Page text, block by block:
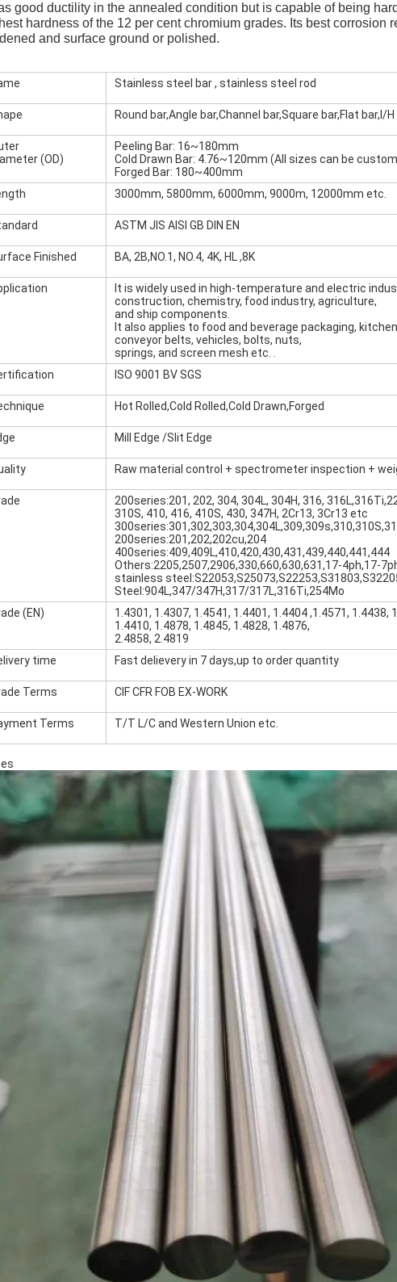
good ductility in the annealed condition but is capable of being
hardness of the 12 per cent chromium grades. Its best corrosion
and surface ground or polished.
Stainless steel bar , stainless steel rod
Round bar,Angle bar,Channel bar,Square bar,Flat bar,I/
(OD)
Peeling Bar: 16~180mm
Cold Drawn Bar: 4.76~120mm (All sizes can be
Forged Bar: 180~400mm
3000mm, 5800mm, 6000mm, 9000m, 12000mm etc.
ASTM JIS AISI GB DIN EN
Finished BA, 2B,NO.1, NO.4, 4K, HL ,8K
It is widely used in high-temperature and electric
construction, chemistry, food industry, agriculture,
and ship components.
It also applies to food and beverage packaging,
conveyor belts, vehicles, bolts, nuts,
springs, and screen mesh etc. .
ISO 9001 BV SGS
Hot Rolled,Cold Rolled,Cold Drawn,Forged
Mill Edge /Slit Edge
Raw material control + spectrometer inspection +
200series:201, 202, 304, 304L, 304H, 316,
310S, 410, 416, 410S, 430, 347H, 2Cr13, 3Cr13 etc
200series:201,202,202cu,204
400series:409,409L,410,420,430,431,439,440,441,444
Others:2205,2507,2906,330,660,630,631,17-4ph,17-
stainless
Steel:904L,347/347H,317/317L,316Ti,254Mo
(EN)
1.4301, 1.4307, 1.4541, 1.4401, 1.4404 ,1.4571, 1.4438,
1.4410, 1.4878, 1.4845, 1.4828, 1.4876,
2.4858, 2.4819
time
Fast delievery in 7 days,up to order quantity
Terms CIF CFR FOB EX-WORK
Terms T/T L/C and Western Union etc.